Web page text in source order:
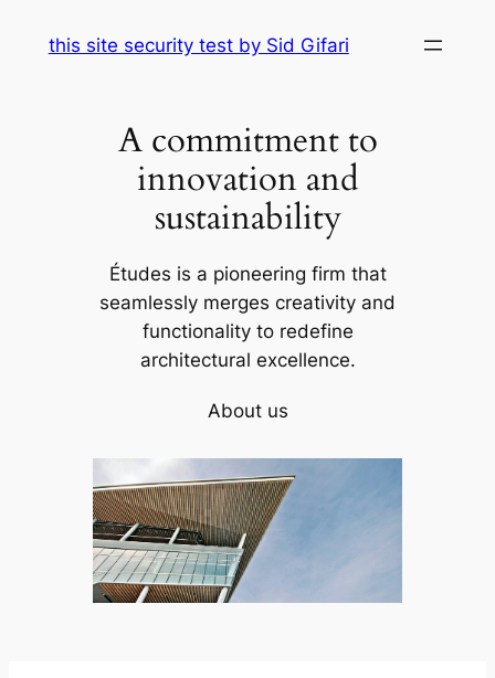
this site security test by Sid Gifari
A commitment to
innovation and
sustainability
Études is a pioneering firm that
seamlessly merges creativity and
functionality to redefine
architectural excellence.
About us